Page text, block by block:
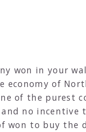
won in your
economy of
of the purest
no incentive
won to buy the